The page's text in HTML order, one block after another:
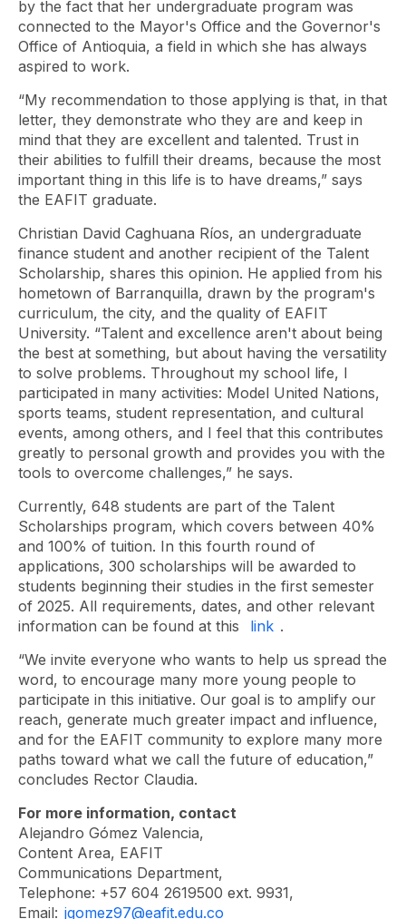
by the fact that her undergraduate program was
connected to the Mayor's Office and the Governor's
Office of Antioquia, a field in which she has always
aspired to work.
“My recommendation to those applying is that, in that
letter, they demonstrate who they are and keep in
mind that they are excellent and talented. Trust in
their abilities to fulfill their dreams, because the most
important thing in this life is to have dreams,” says
the EAFIT graduate.
Christian David Caghuana Ríos, an undergraduate
finance student and another recipient of the Talent
Scholarship, shares this opinion. He applied from his
hometown of Barranquilla, drawn by the program's
curriculum, the city, and the quality of EAFIT
University. “Talent and excellence aren't about being
the best at something, but about having the versatility
to solve problems. Throughout my school life, I
participated in many activities: Model United Nations,
sports teams, student representation, and cultural
events, among others, and I feel that this contributes
greatly to personal growth and provides you with the
tools to overcome challenges,” he says.
Currently, 648 students are part of the Talent
Scholarships program, which covers between 40%
and 100% of tuition. In this fourth round of
applications, 300 scholarships will be awarded to
students beginning their studies in the first semester
of 2025. All requirements, dates, and other relevant
information can be found at this
link .
“We invite everyone who wants to help us spread the
word, to encourage many more young people to
participate in this initiative. Our goal is to amplify our
reach, generate much greater impact and influence,
and for the EAFIT community to explore many more
paths toward what we call the future of education,”
concludes Rector Claudia.
For more information, contact
Alejandro Gómez Valencia,
Content Area, EAFIT
Communications Department,
Telephone: +57 604 2619500 ext. 9931,
Email: jgomez97@eafit.edu.co